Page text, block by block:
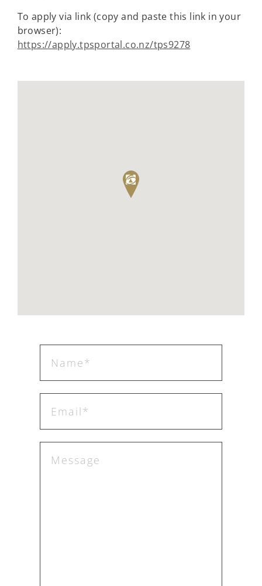
To apply via link (copy and paste this link in your
browser):
https://apply.tpsportal.co.nz/tps9278